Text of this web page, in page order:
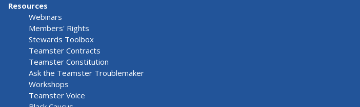
Resources
Webinars
Members' Rights
Stewards Toolbox
Teamster Contracts
Teamster Constitution
Ask the Teamster Troublemaker
Workshops
Teamster Voice